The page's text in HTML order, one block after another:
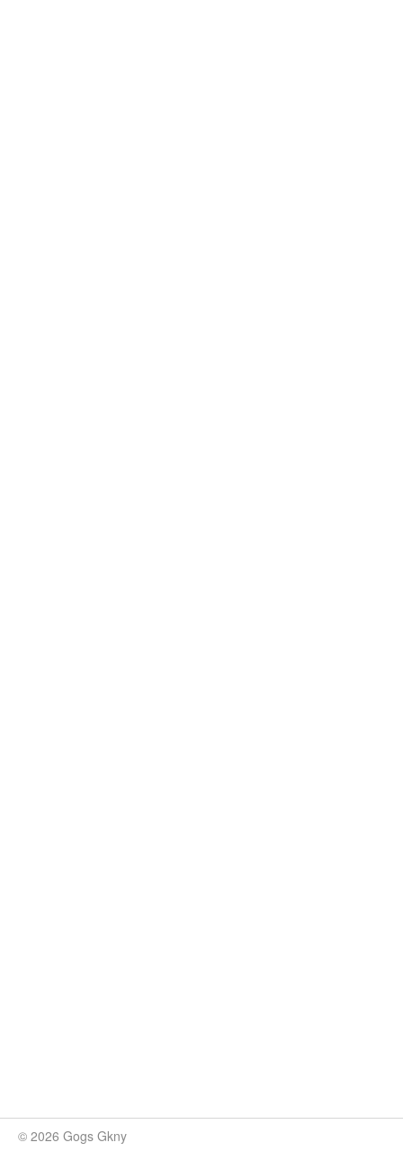
© 2026 Gogs Gkny